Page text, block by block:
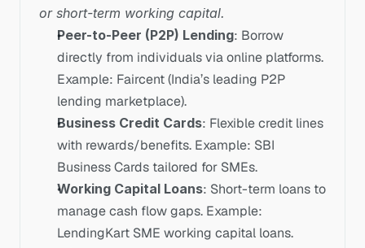
or short-term working capital.
Peer-to-Peer (P2P) Lending: Borrow
directly from individuals via online platforms.
Example: Faircent (India’s leading P2P
lending marketplace).
Business Credit Cards: Flexible credit lines
with rewards/benefits. Example: SBI
Business Cards tailored for SMEs.
Working Capital Loans: Short-term loans to
manage cash flow gaps. Example:
LendingKart SME working capital loans.